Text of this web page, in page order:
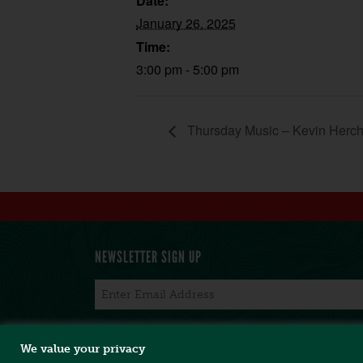
We value your privacy
January 26, 2025
Time:
3:00 pm - 5:00 pm
Thursday Music – Kevin
NEWSLETTER SIGN UP